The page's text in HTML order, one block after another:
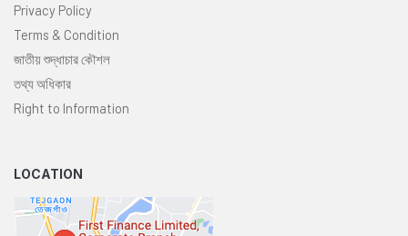
Privacy Policy
Terms & Condition
জাতীয় শুদ্ধাচার কৌশল
তথ্য অধিকার
Right to Information
LOCATION